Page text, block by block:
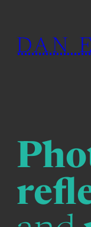
content
DAN